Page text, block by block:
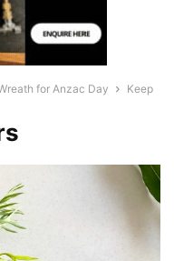
for Anzac Day
Keep